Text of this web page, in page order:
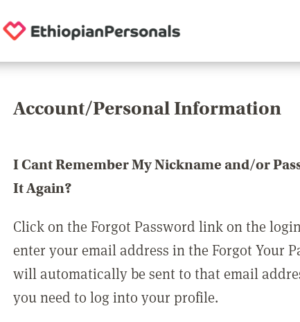
Account/Personal Information
I Cant Remember My Nickname and/or
It Again?
Click on the Forgot Password link on the
enter your email address in the Forgot Your
will automatically be sent to that email
you need to log into your profile.